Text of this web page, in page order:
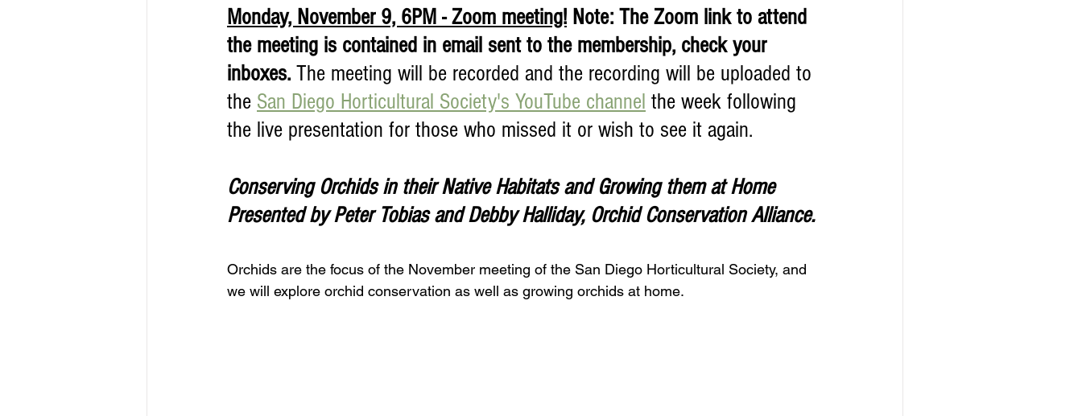
Monday, November 9, 6PM - Zoom meeting! Note: The Zoom link to attend
the meeting is contained in email sent to the membership, check your
inboxes. The meeting will be recorded and the recording will be uploaded to
the San Diego Horticultural Society's YouTube channel the week following
the live presentation for those who missed it or wish to see it again.
Conserving Orchids in their Native Habitats and Growing them at Home
Presented by Peter Tobias and Debby Halliday, Orchid Conservation Alliance.
Orchids are the focus of the November meeting of the San Diego Horticultural Society, and
we will explore orchid conservation as well as growing orchids at home.